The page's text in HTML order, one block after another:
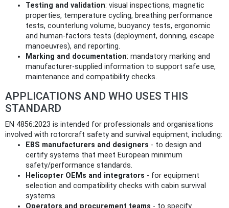
Testing and validation: visual inspections, magnetic
properties, temperature cycling, breathing performance
tests, counterlung volume, buoyancy tests, ergonomic
and human-factors tests (deployment, donning, escape
manoeuvres), and reporting.
Marking and documentation: mandatory marking and
manufacturer-supplied information to support safe use,
maintenance and compatibility checks.
APPLICATIONS AND WHO USES THIS
STANDARD
EN 4856:2023 is intended for professionals and organisations
involved with rotorcraft safety and survival equipment, including:
EBS manufacturers and designers - to design and
certify systems that meet European minimum
safety/performance standards.
Helicopter OEMs and integrators - for equipment
selection and compatibility checks with cabin survival
systems.
Operators and procurement teams - to specify